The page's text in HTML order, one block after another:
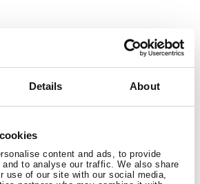
Details About
content and ads, to provide
to analyse our traffic. We also share
use of our site with our social media,
recipes for your coffee
collection for Coffee Machines.
and dare to try them!+ See recipes